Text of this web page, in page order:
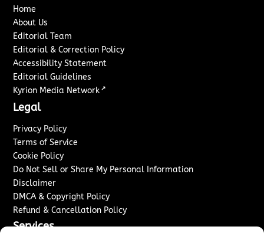
Home
About Us
Editorial Team
Editorial & Correction Policy
Accessibility Statement
Editorial Guidelines
Kyrion Media Network ↗
Legal
Privacy Policy
Terms of Service
Cookie Policy
Do Not Sell or Share My Personal Information
Disclaimer
DMCA & Copyright Policy
Refund & Cancellation Policy
Services